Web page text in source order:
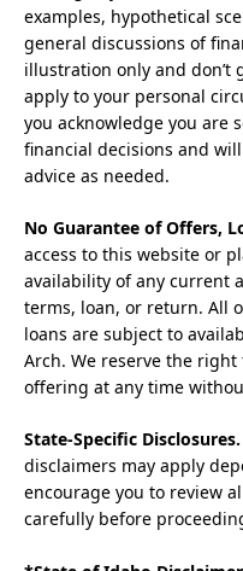
examples, hypothetical
general discussions of
illustration only and don’t
apply to your personal
you acknowledge you are
financial decisions and
advice as needed.
No Guarantee of Offers,
access to this website or
availability of any current
terms, loan, or return. All
loans are subject to
Arch. We reserve the
offering at any time
State-Specific Disclosures.
disclaimers may apply
encourage you to review
carefully before